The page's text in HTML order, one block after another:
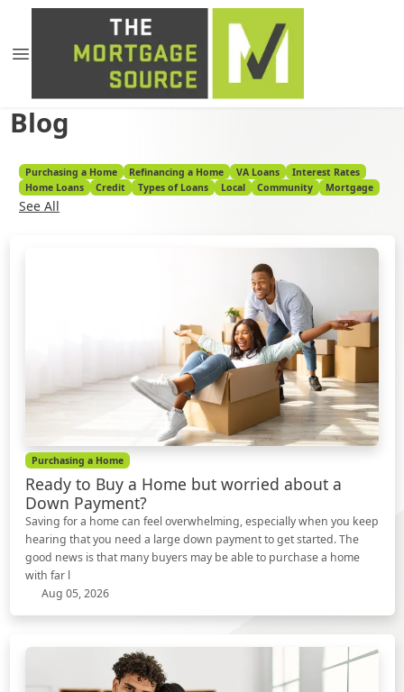
Blog
Purchasing a Home Refinancing a Home VA Loans
Interest Rates
Home Loans
Credit Types of Loans Local Community Mortgage
See All
Purchasing a Home
Ready to Buy a Home but worried about a
Down Payment?
Saving for a home can feel overwhelming, especially when you keep
hearing that you need a large down payment to get started. The
good news is that many buyers may be able to purchase a home
with far l
Aug 05, 2026